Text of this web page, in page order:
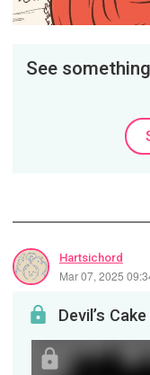
See
Hartsichord
Mar 07, 2025